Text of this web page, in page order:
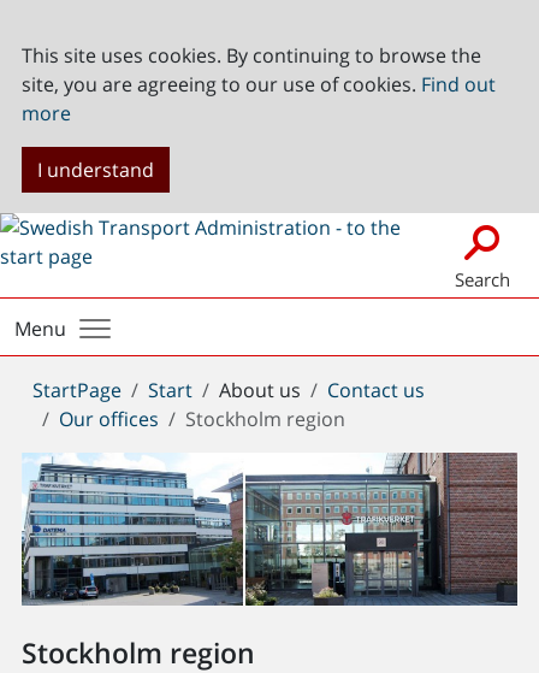
This site uses cookies. By continuing to browse the
site, you are agreeing to our use of cookies. Find out
more
I understand
Search
Menu
You
are
here:
StartPage Start About us
Contact us
Our offices
Stockholm region
Stockholm region